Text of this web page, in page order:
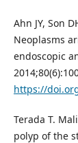
Ahn JY, Son
Neoplasms
endoscopic
https://
Terada T.
polyp of the